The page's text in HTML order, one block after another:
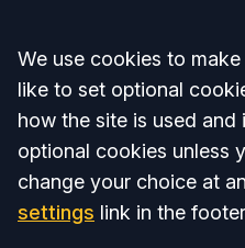
Accept all
We use cookies to
like to set optional
how the site is used
optional cookies unless
change your choice at
settings link in the